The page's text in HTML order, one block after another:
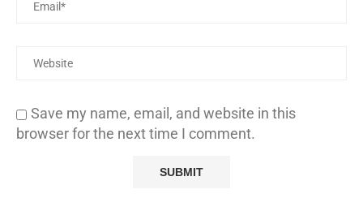
Save my name, email, and website in this
browser for the next time I comment.